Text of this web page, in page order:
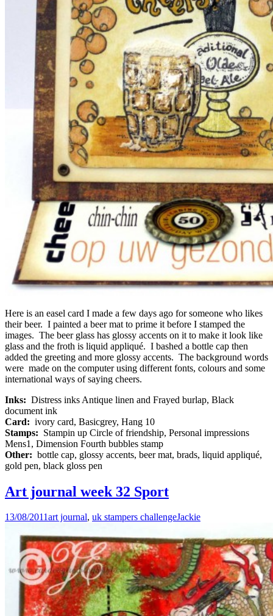
Here is an easel card I made a few days ago for someone who likes
their beer. I painted a beer mat to prime it before I stamped the
images. The beer glass has glossy accents on it to make it look like
glass and the froth is liquid appliqué. I bashed a bottle cap then
added the greeting and more glossy accents. The background words
were made on the computer using different fonts, colours and some
international ways of saying cheers.
Inks: Distress inks Antique linen and Frayed burlap, Black
document ink
Card: ivory card, Basicgrey, Hang 10
Stamps: Stampin up Circle of friendship, Personal impressions
Mens1, Dimension Fourth bubbles stamp
Other: bottle cap, glossy accents, beer mat, brads, liquid appliqué,
gold pen, black gloss pen
Art journal week 32 Sport
13/08/2011art journal, uk stampers challengeJackie